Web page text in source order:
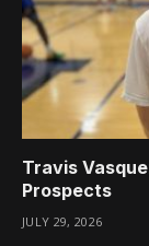
Travis
Prospects
JULY 29, 2026